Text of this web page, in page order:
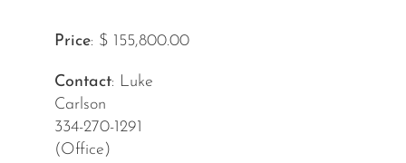
Price: $ 155,800.00
Contact: Luke
Carlson
334-270-1291
(Office)